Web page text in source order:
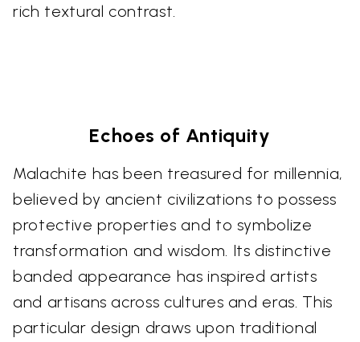
rich textural contrast.
Echoes of Antiquity
Malachite has been treasured for millennia,
believed by ancient civilizations to possess
protective properties and to symbolize
transformation and wisdom. Its distinctive
banded appearance has inspired artists
and artisans across cultures and eras. This
particular design draws upon traditional